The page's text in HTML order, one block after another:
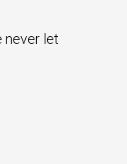
never let